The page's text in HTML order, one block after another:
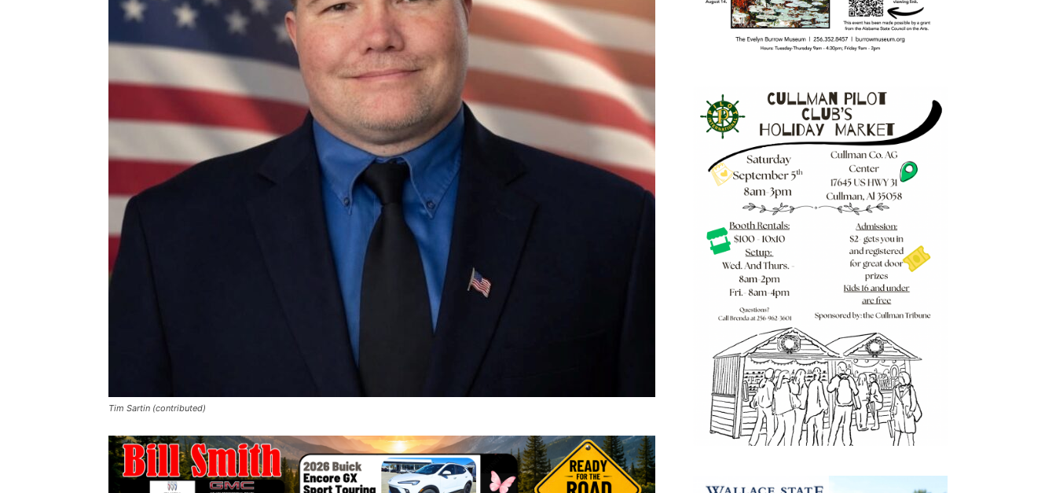
Tim Sartin (contributed)